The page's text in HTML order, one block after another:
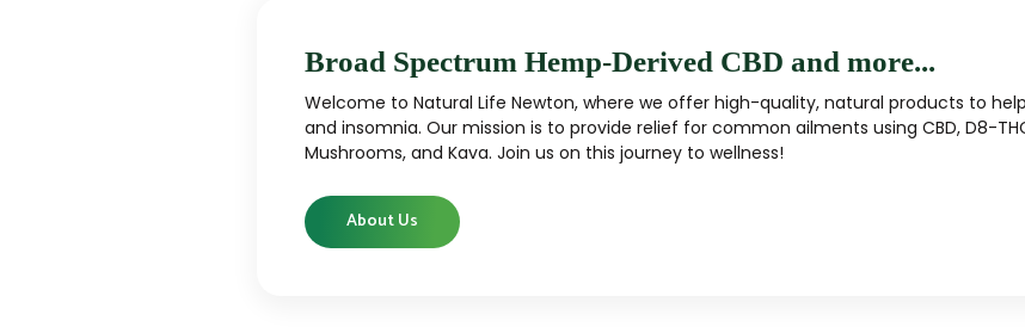
Broad Spectrum Hemp-Derived CBD and more...
Welcome to Natural Life Newton, where we offer high-quality, natural products to
and insomnia. Our mission is to provide relief for common ailments using CBD, D8-
Mushrooms, and Kava. Join us on this journey to wellness!
About Us